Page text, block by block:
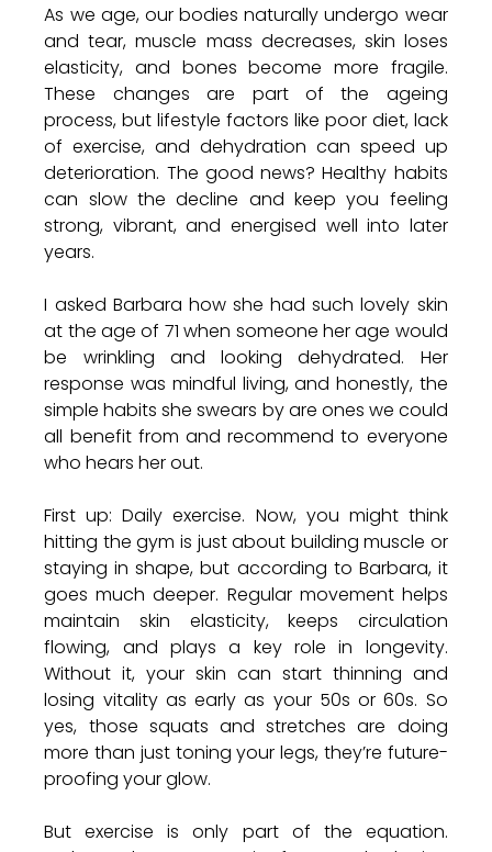
As we age, our bodies naturally undergo wear
and tear, muscle mass decreases, skin loses
elasticity, and bones become more fragile.
These changes are part of the ageing
process, but lifestyle factors like poor diet, lack
of exercise, and dehydration can speed up
deterioration. The good news? Healthy habits
can slow the decline and keep you feeling
strong, vibrant, and energised well into later
years.
I asked Barbara how she had such lovely skin
at the age of 71 when someone her age would
be wrinkling and looking dehydrated. Her
response was mindful living, and honestly, the
simple habits she swears by are ones we could
all benefit from and recommend to everyone
who hears her out.
First up: Daily exercise. Now, you might think
hitting the gym is just about building muscle or
staying in shape, but according to Barbara, it
goes much deeper. Regular movement helps
maintain skin elasticity, keeps circulation
flowing, and plays a key role in longevity.
Without it, your skin can start thinning and
losing vitality as early as your 50s or 60s. So
yes, those squats and stretches are doing
more than just toning your legs, they’re future-
proofing your glow.
But exercise is only part of the equation.